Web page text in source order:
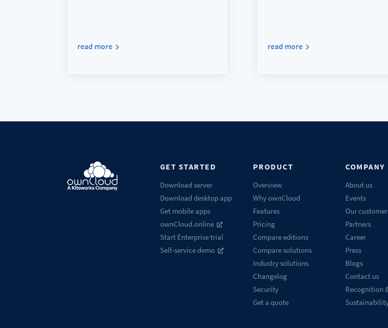
read more read more
GET STARTED
Download server
Download desktop app
Get mobile apps
ownCloud.online
Start Enterprise trial
Self-service demo
PRODUCT
Overview
Why ownCloud
Features
Pricing
Compare editions
Compare solutions
Industry solutions
Changelog
Security
Get a quote
COMPANY
About us
Events
Our
Partners
Career
Press
Blogs
Contact us
Recognition